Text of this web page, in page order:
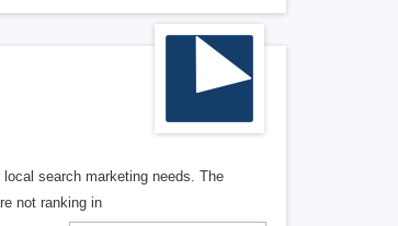
search marketing needs. The
not ranking in